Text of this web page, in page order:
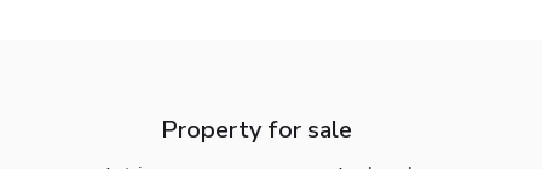
Property for sale